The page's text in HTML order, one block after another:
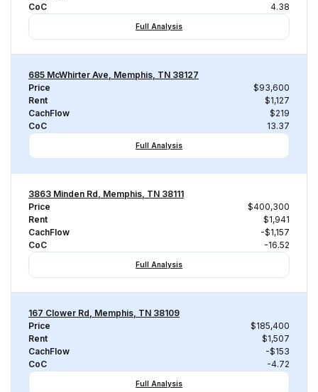
CoC
4.38
Full Analysis
685 McWhirter Ave, Memphis, TN 38127
Price
$93,600
Rent
$1,127
CachFlow
$219
CoC
13.37
Full Analysis
3863 Minden Rd, Memphis, TN 38111
Price
$400,300
Rent
$1,941
CachFlow
-$1,157
CoC
-16.52
Full Analysis
167 Clower Rd, Memphis, TN 38109
Price
$185,400
Rent
$1,507
CachFlow
-$153
CoC
-4.72
Full Analysis